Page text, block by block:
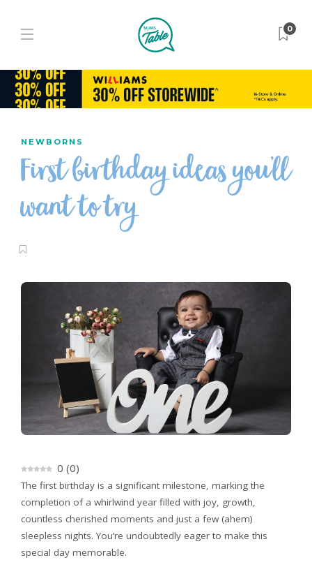
0
NEWBORNS
First birthday ideas you’ll
want to try
0 (0)
The first birthday is a significant milestone, marking the
completion of a whirlwind year filled with joy, growth,
countless cherished moments and just a few (ahem)
sleepless nights. You’re undoubtedly eager to make this
special day memorable.